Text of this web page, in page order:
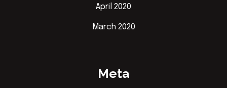
April 2020
March 2020
Meta